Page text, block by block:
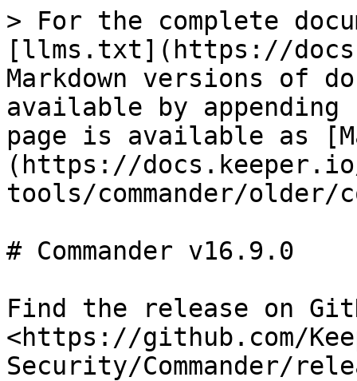
> For the complete
[llms.txt](https://
Markdown versions of
available by
page is available as
(https://
tools/commander/older/
# Commander v16.9.0
Find the release on
<https://github.com/
Security/Commander/